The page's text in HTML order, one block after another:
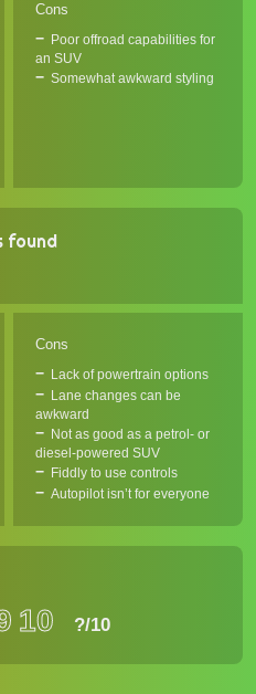
Cons
Poor offroad capabilities for
an SUV
Somewhat awkward styling
found
Cons
Lack of powertrain options
Lane changes can be
awkward
Not as good as a petrol- or
diesel-powered SUV
Fiddly to use controls
Autopilot isn’t for everyone
10 ?/10